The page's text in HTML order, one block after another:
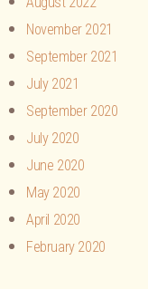
November 2021
September 2021
July 2021
September 2020
July 2020
June 2020
May 2020
April 2020
February 2020